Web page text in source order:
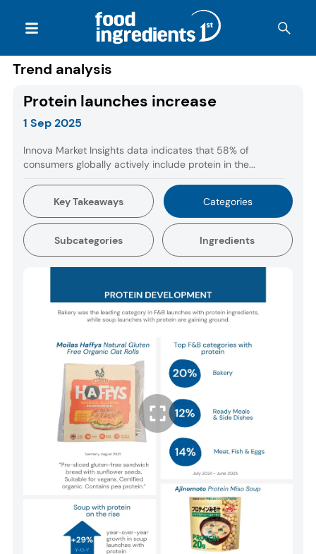
Trend analysis
Protein launches increase
1 Sep 2025
Innova Market Insights data indicates that 58% of
consumers globally actively include protein in the...
Key Takeaways Categories
Subcategories Ingredients